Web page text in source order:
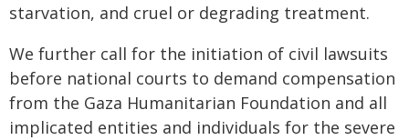
starvation, and cruel or degrading treatment.
We further call for the initiation of civil lawsuits
before national courts to demand compensation
from the Gaza Humanitarian Foundation and all
implicated entities and individuals for the severe